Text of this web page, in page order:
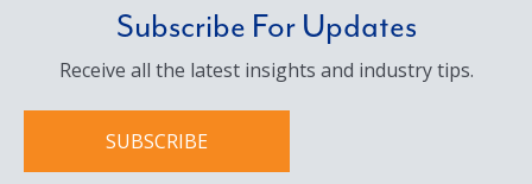
Subscribe For Updates
Receive all the latest insights and industry tips.
SUBSCRIBE